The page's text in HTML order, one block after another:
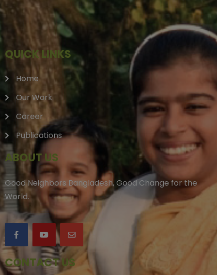
QUICK LINKS
Home
Our Work
Career
Publications
ABOUT US
Good Neighbors Bangladesh, Good Change for the
World.
CONTACT US